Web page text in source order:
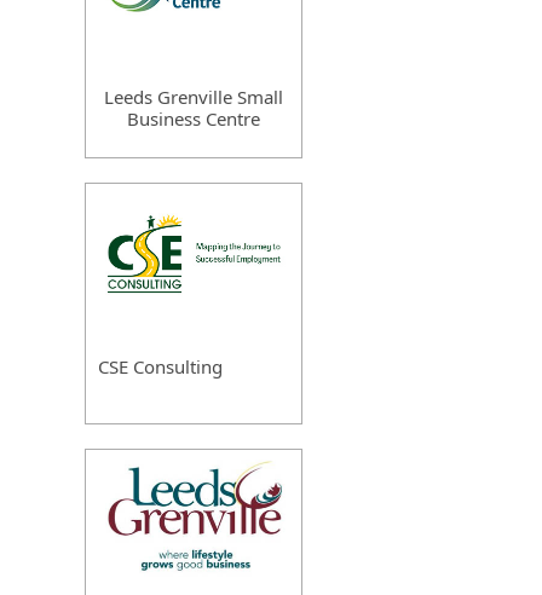
Leeds Grenville Small
Business Centre
CSE Consulting